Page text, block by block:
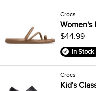
Crocs
Women's
$44.99
In Stock
Crocs
Kid's